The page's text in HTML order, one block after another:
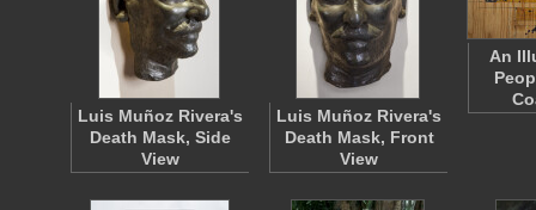
Luis Muñoz Rivera's
Death Mask, Side
View
Luis Muñoz Rivera's
Death Mask, Front
View
An